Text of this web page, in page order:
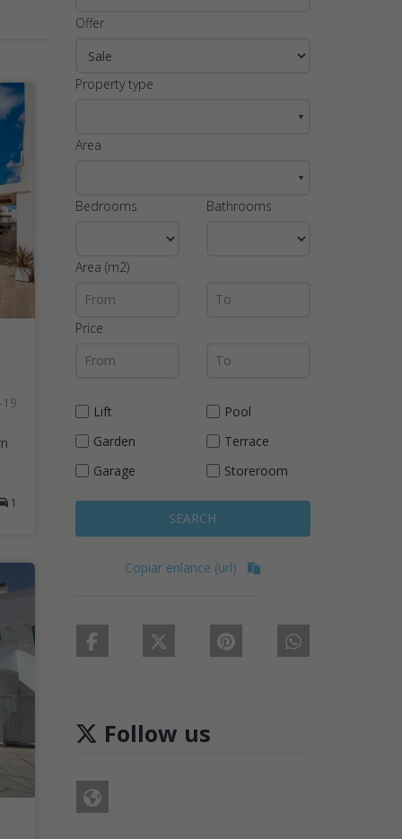
1
Offer
Property type
▼
Area
▼
Bedrooms Bathrooms
Area (m2)
Price
Lift
Pool
Garden
Terrace
Garage
Storeroom
SEARCH
Copiar enlance (url)
Follow us